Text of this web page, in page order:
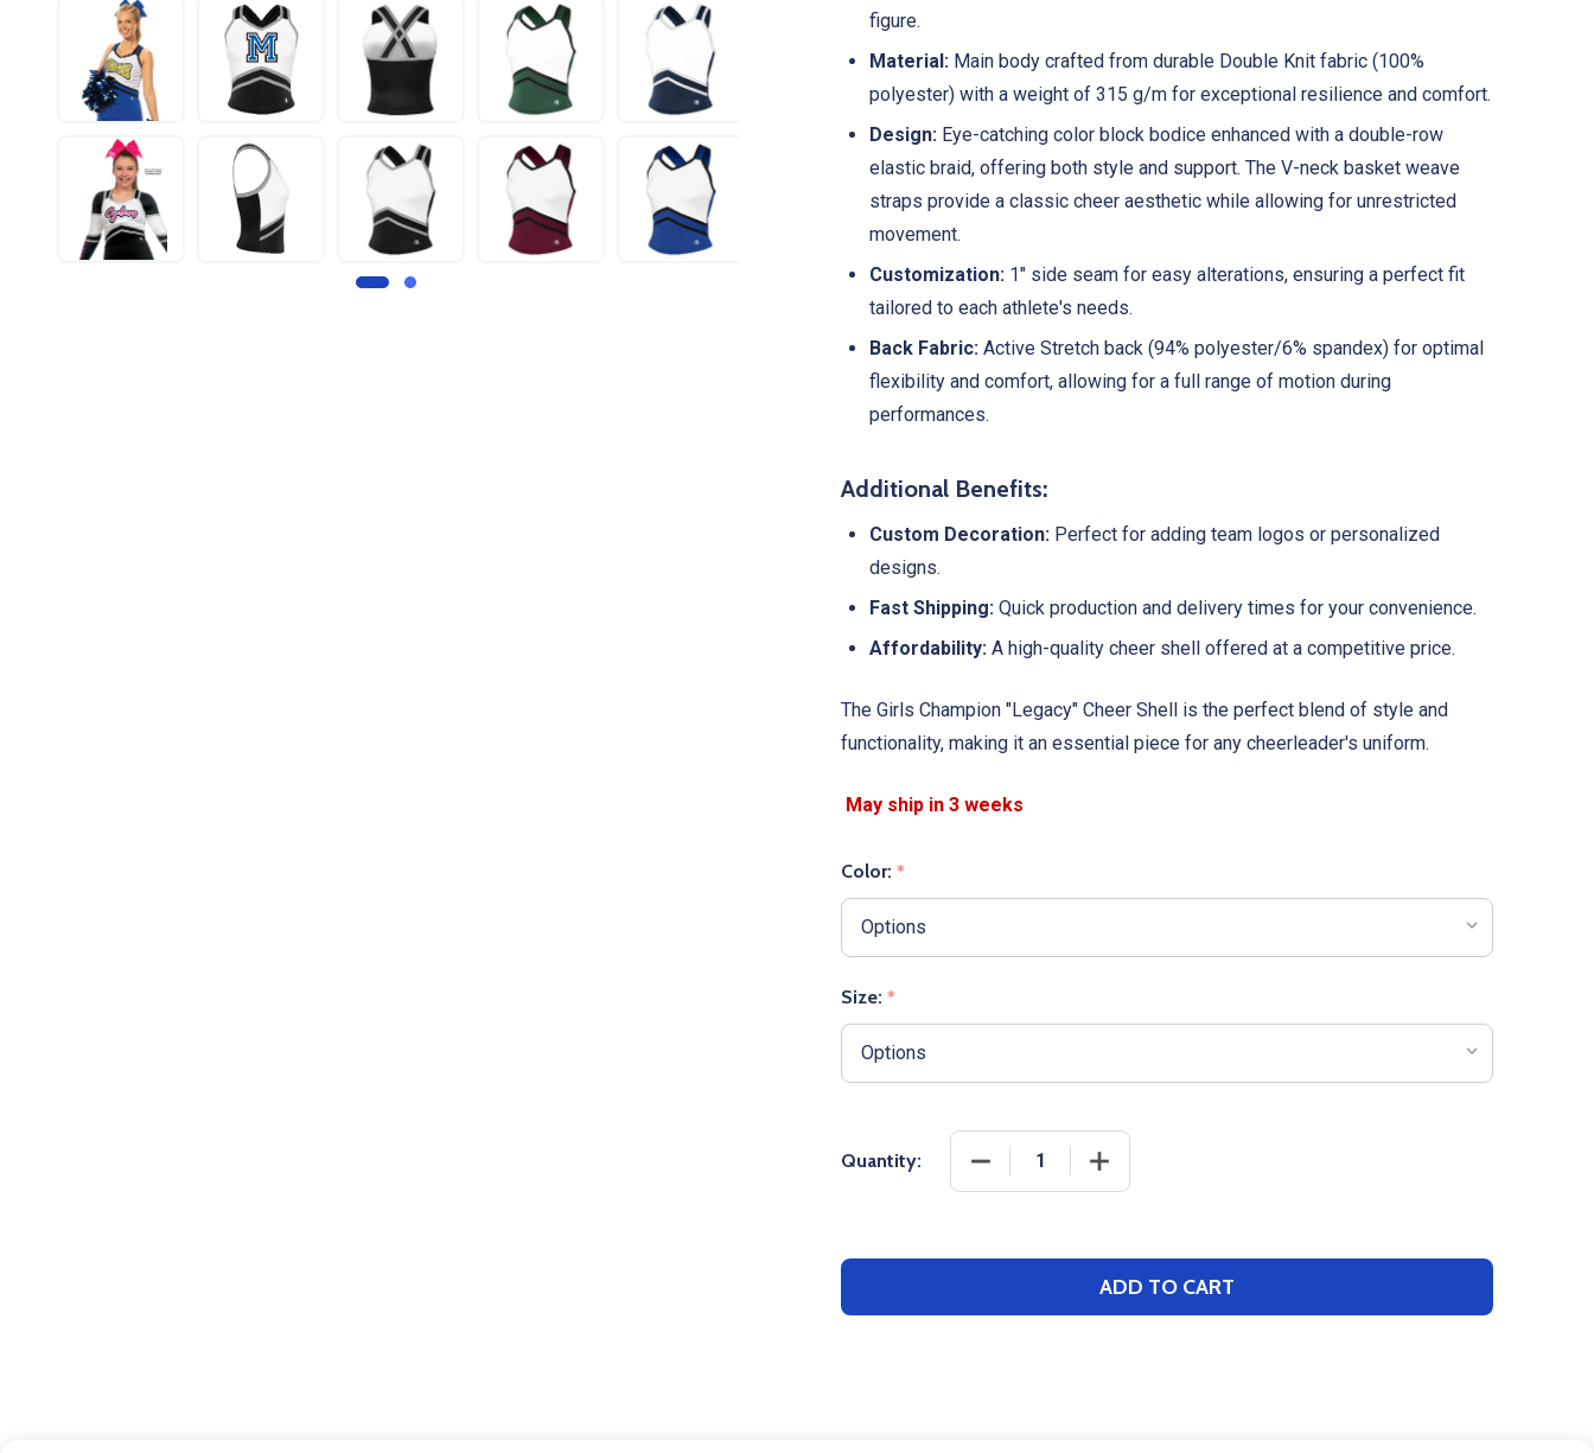
figure.
Material: Main body crafted from durable Double Knit fabric (100%
polyester) with a weight of 315 g/m for exceptional resilience and comfort.
Design: Eye-catching color block bodice enhanced with a double-row
elastic braid, offering both style and support. The V-neck basket weave
straps provide a classic cheer aesthetic while allowing for unrestricted
movement.
Customization: 1" side seam for easy alterations, ensuring a perfect fit
tailored to each athlete's needs.
Back Fabric: Active Stretch back (94% polyester/6% spandex) for optimal
flexibility and comfort, allowing for a full range of motion during
performances.
Additional Benefits:
Custom Decoration: Perfect for adding team logos or personalized
designs.
Fast Shipping: Quick production and delivery times for your convenience.
Affordability: A high-quality cheer shell offered at a competitive price.
The Girls Champion "Legacy" Cheer Shell is the perfect blend of style and
functionality, making it an essential piece for any cheerleader's uniform.
Color: *
Size: *
Quantity: DECREASE QUANTITY OF GIRLS CHAMPION "LEGACY" CHEER SHELL
INCREASE QUANTITY OF GIRLS CHAMPION "LEGACY"
ADD TO CART